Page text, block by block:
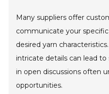
Many suppliers offer
communicate your
desired yarn
intricate details can lead
in open discussions often
opportunities.